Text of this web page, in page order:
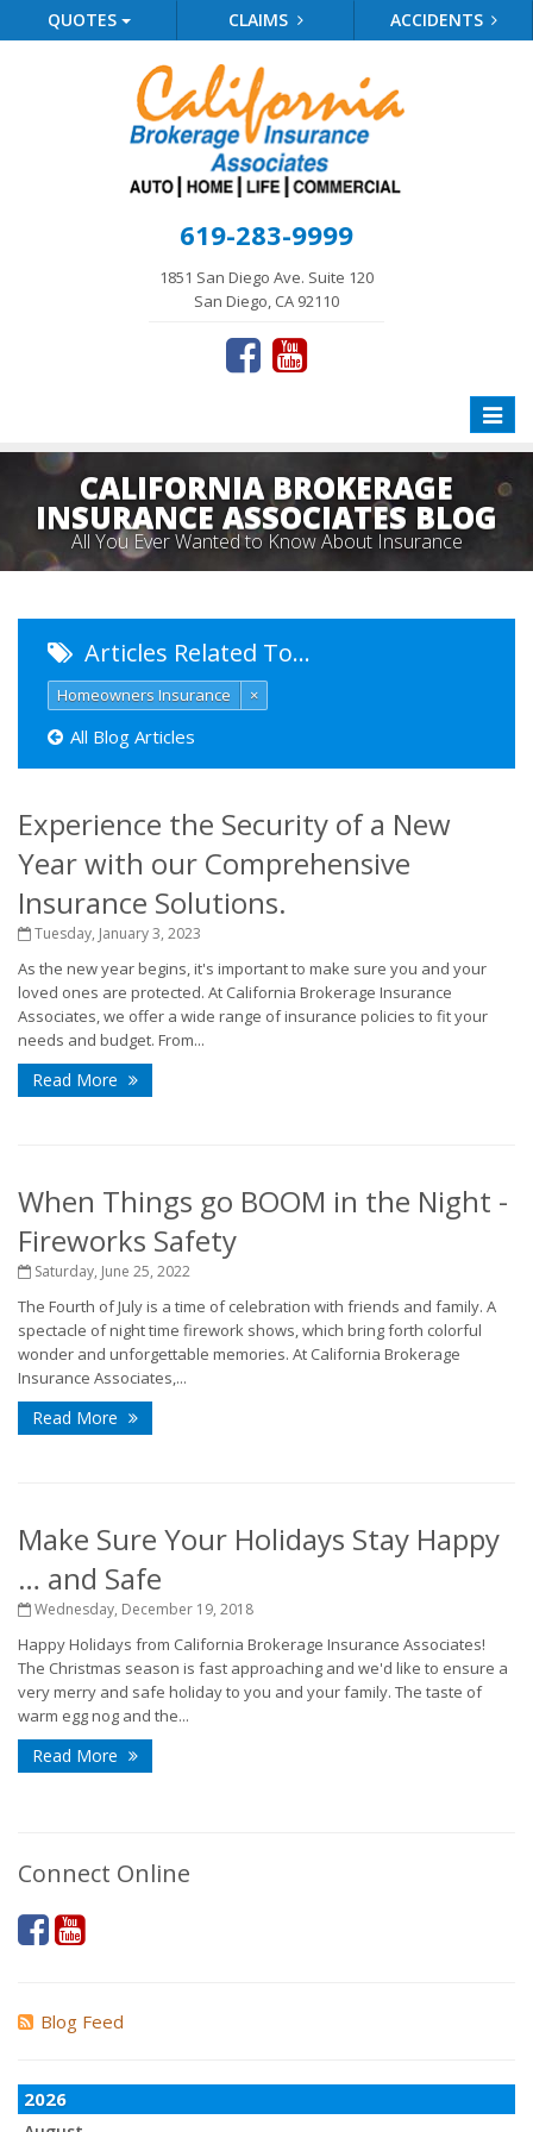
QUOTES CLAIMS ACCIDENTS
619-283-9999
1851 San Diego Ave. Suite 120
San Diego, CA 92110
Toggle
CALIFORNIA BROKERAGE
INSURANCE ASSOCIATES BLOG
All You Ever Wanted to Know About Insurance
Articles Related To…
Homeowners Insurance ×
All Blog Articles
Experience the Security of a New
Year with our Comprehensive
Insurance Solutions.
Tuesday, January 3, 2023
As the new year begins, it's important to make sure you and your
loved ones are protected. At California Brokerage Insurance
Associates, we offer a wide range of insurance policies to fit your
needs and budget. From...
Read More
When Things go BOOM in the Night -
Fireworks Safety
Saturday, June 25, 2022
The Fourth of July is a time of celebration with friends and family. A
spectacle of night time firework shows, which bring forth colorful
wonder and unforgettable memories. At California Brokerage
Insurance Associates,...
Read More
Make Sure Your Holidays Stay Happy
… and Safe
Wednesday, December 19, 2018
Happy Holidays from California Brokerage Insurance Associates!
The Christmas season is fast approaching and we'd like to ensure a
very merry and safe holiday to you and your family. The taste of
warm egg nog and the...
Read More
Connect Online
Blog Feed
2026